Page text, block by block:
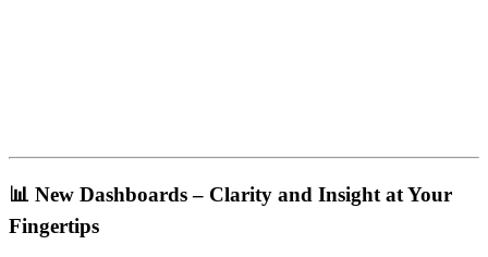
📊 New Dashboards – Clarity and Insight at Your
Fingertips